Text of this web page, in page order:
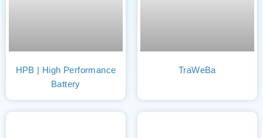
HPB | High Performance
Battery
TraWeBa